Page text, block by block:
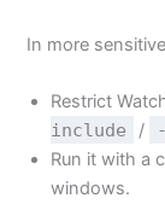
In more
Restrict
include
/
Run it with a
windows.